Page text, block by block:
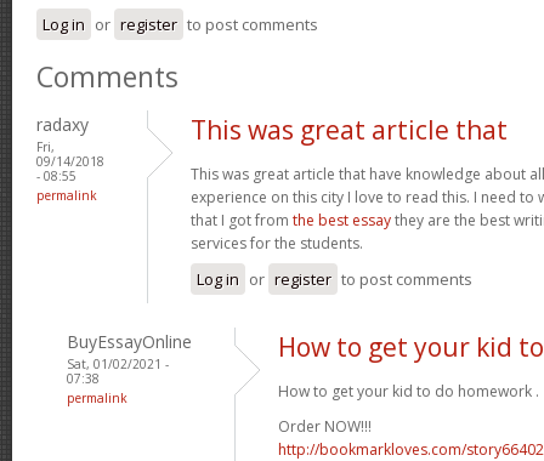
Log in or register to post comments
Comments
radaxy
Fri,
09/14/2018
- 08:55
permalink
This was great article that
This was great article that have knowledge about
experience on this city I love to read this. I need
that I got from the best essaythey are the best
services for the students.
Log in or register to post comments
BuyEssayOnline
Sat, 01/02/2021 -
07:38
permalink
How to get your kid
How to get your kid to do homework .
Order NOW!!!
http://bookmarkloves.com/